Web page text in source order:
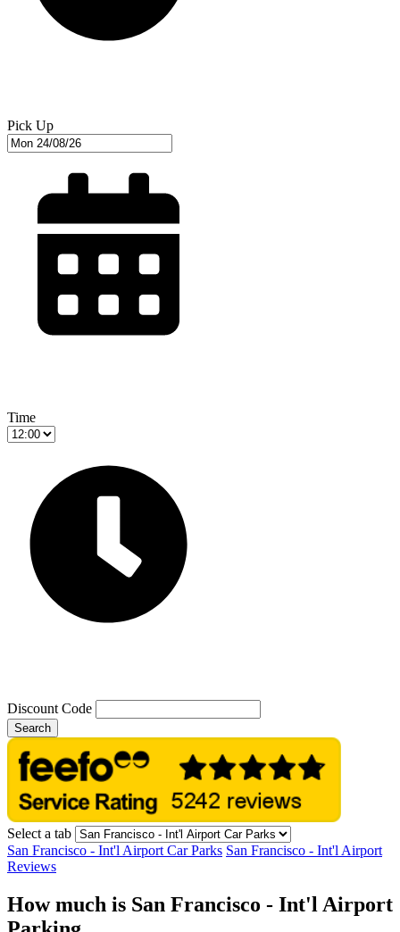
Pick Up
Time
Discount Code
Search
Select a tab
San Francisco - Int'l Airport Car Parks San Francisco - Int'l Airport
Reviews
How much is San Francisco - Int'l Airport